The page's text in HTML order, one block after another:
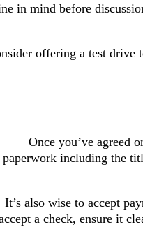
in mind before
offering a test drive
Once you’ve agreed
paperwork including the
It’s also wise to accept
a check, ensure it